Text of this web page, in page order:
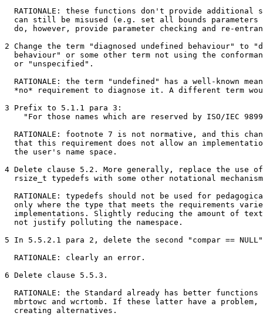
RATIONALE: these functions don't provide additional
can still be misused (e.g. set all bounds parameters
do, however, provide parameter checking and re-
2 Change the term "diagnosed undefined behaviour" to
behaviour" or some other term not using the
  or "unspecified".
RATIONALE: the term "undefined" has a well-known
*no* requirement to diagnose it. A different term
3 Prefix to 5.1.1 para 3:
"For those names which are reserved by ISO/IEC
RATIONALE: footnote 7 is not normative, and this
that this requirement does not allow an
  the user's name space.
4 Delete clause 5.2. More generally, replace the use
rsize_t typedefs with some other notational
RATIONALE: typedefs should not be used for
only where the type that meets the requirements
implementations. Slightly reducing the amount of
  not justify polluting the namespace.
5 In 5.5.2.1 para 2, delete the second "compar ==
  RATIONALE: clearly an error.
6 Delete clause 5.5.3.
RATIONALE: the Standard already has better functions
mbrtowc and wcrtomb. If these latter have a problem,
  creating alternatives.